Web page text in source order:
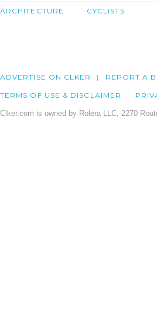
ARCHITECTURE CYCLISTS
ADVERTISE ON CLKER REPORT A
TERMS OF USE & DISCLAIMER
Clker.com is owned by Rolera LLC, 2270